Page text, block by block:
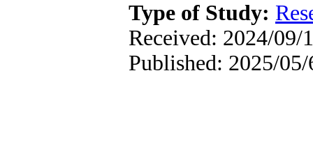
Type of Study:
Received: 2024/09/
Published: 2025/05/